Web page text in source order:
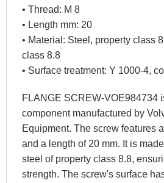
• Thread: M 8
• Length mm: 20
• Material: Steel, property class
class 8.8
• Surface treatment: Y 1000-4,
FLANGE SCREW-VOE984734
component manufactured by
Equipment. The screw features
and a length of 20 mm. It is
steel of property class 8.8,
strength. The screw's surface